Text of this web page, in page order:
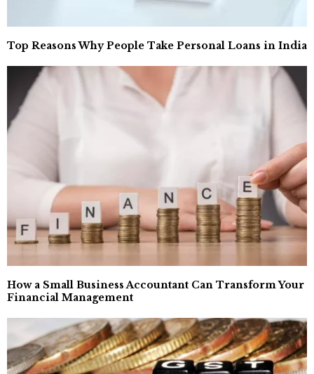
Top Reasons Why People Take Personal Loans in India
How a Small Business Accountant Can Transform Your
Financial Management